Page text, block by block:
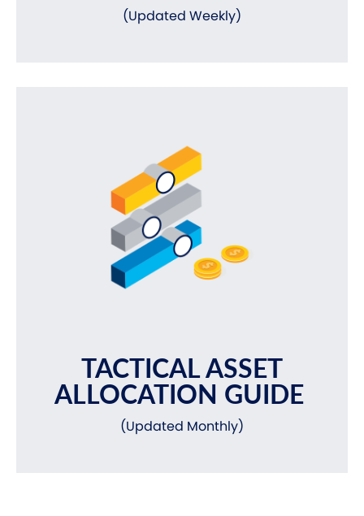
(Updated Weekly)
TACTICAL ASSET
ALLOCATION GUIDE
(Updated Monthly)